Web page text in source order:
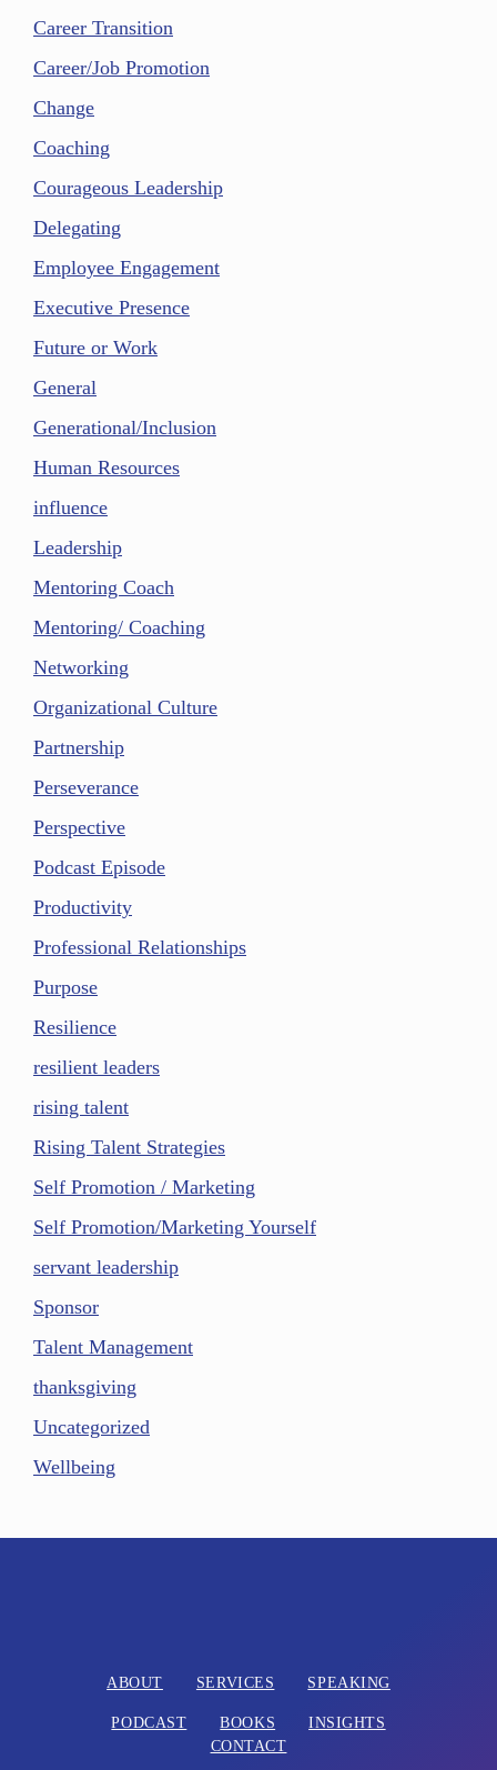
Career Transition
Career/Job Promotion
Change
Coaching
Courageous Leadership
Delegating
Employee Engagement
Executive Presence
Future or Work
General
Generational/Inclusion
Human Resources
influence
Leadership
Mentoring Coach
Mentoring/ Coaching
Networking
Organizational Culture
Partnership
Perseverance
Perspective
Podcast Episode
Productivity
Professional Relationships
Purpose
Resilience
resilient leaders
rising talent
Rising Talent Strategies
Self Promotion / Marketing
Self Promotion/Marketing Yourself
servant leadership
Sponsor
Talent Management
thanksgiving
Uncategorized
Wellbeing
ABOUT SERVICES SPEAKING
PODCAST BOOKS
INSIGHTS
CONTACT